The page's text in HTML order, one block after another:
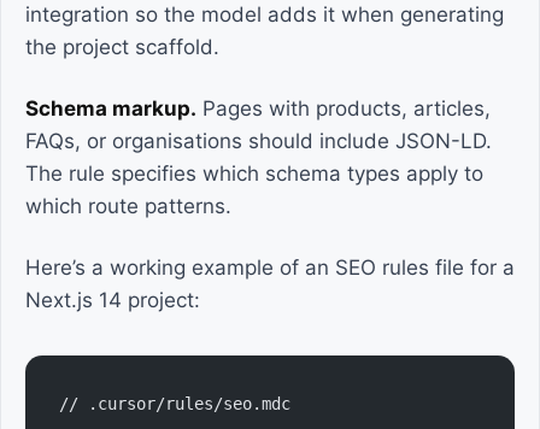
integration so the model adds it when generating
the project scaffold.
Schema markup. Pages with products, articles,
FAQs, or organisations should include JSON-LD.
The rule specifies which schema types apply to
which route patterns.
Here’s a working example of an SEO rules file for a
Next.js 14 project:
// .cursor/rules/seo.mdc